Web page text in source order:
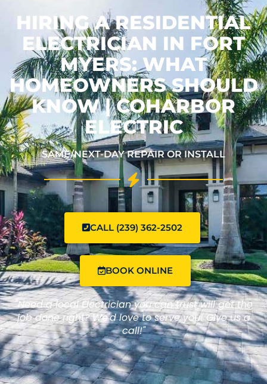
HIRING A RESIDENTIAL
ELECTRICIAN IN FORT
MYERS: WHAT
HOMEOWNERS SHOULD
KNOW | COHARBOR
ELECTRIC
SAME/NEXT-DAY REPAIR OR INSTALL
CALL (239) 362-2502
BOOK ONLINE
"Need a local Electrician you can trust will get the
job done right? We'd love to serve you! Give us a
call!"